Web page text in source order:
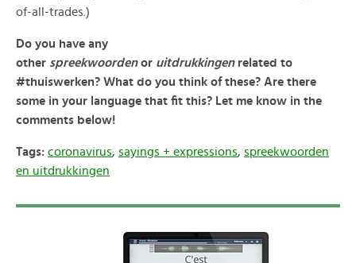
of-all-trades.)
Do you have any
other spreekwoordenor uitdrukkingen related to
#thuiswerken? What do you think of these? Are there
some in your language that fit this? Let me know in the
comments below!
Tags: coronavirus, sayings + expressions, spreekwoorden
en uitdrukkingen